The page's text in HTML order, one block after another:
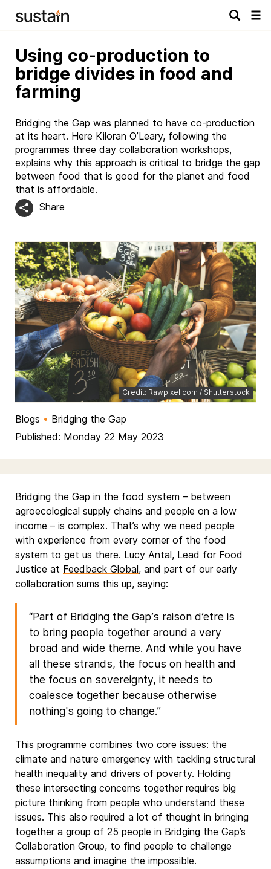
Using co-production to
bridge divides in food and
farming
Bridging the Gap was planned to have co-production
at its heart. Here Kiloran O’Leary, following the
programmes three day collaboration workshops,
explains why this approach is critical to bridge the gap
between food that is good for the planet and food
that is affordable.
Share
Credit: Rawpixel.com / Shutterstock
Blogs • Bridging the Gap
Published: Monday 22 May 2023
Bridging the Gap in the food system – between
agroecological supply chains and people on a low
income – is complex. That’s why we need people
with experience from every corner of the food
system to get us there. Lucy Antal, Lead for Food
Justice at Feedback Global, and part of our early
collaboration sums this up, saying:
“Part of Bridging the Gap’s raison d’etre is
to bring people together around a very
broad and wide theme. And while you have
all these strands, the focus on health and
the focus on sovereignty, it needs to
coalesce together because otherwise
nothing's going to change.”
This programme combines two core issues: the
climate and nature emergency with tackling structural
health inequality and drivers of poverty. Holding
these intersecting concerns together requires big
picture thinking from people who understand these
issues. This also required a lot of thought in bringing
together a group of 25 people in Bridging the Gap’s
Collaboration Group, to find people to challenge
assumptions and imagine the impossible.